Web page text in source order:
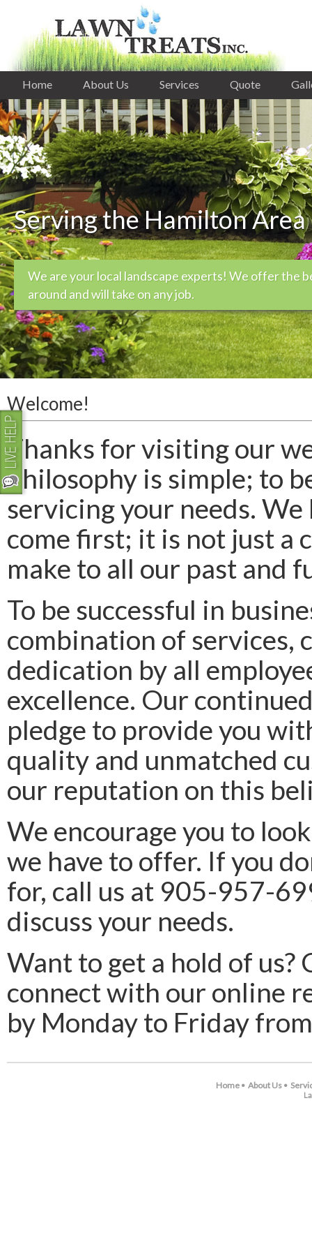
Home About Us Services Quote
Serving the Hamilton Area
We are your local landscape experts! We offer the
around and will take on any job.
Welcome!
Thanks for visiting our
philosophy is simple; to
servicing your needs.
come first; it is not just
make to all our past and
To be successful in
combination of services,
dedication by all
excellence. Our
pledge to provide you
quality and unmatched
our reputation on this
We encourage you to
we have to offer. If you
for, call us at 905-957-
discuss your needs.
Want to get a hold of
connect with our online
by Monday to Friday
Home • About Us •